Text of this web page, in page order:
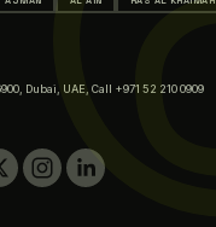
Dubai, UAE, Call +971 52 210 0909